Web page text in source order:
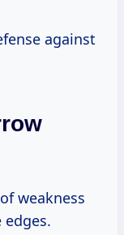
against
weakness